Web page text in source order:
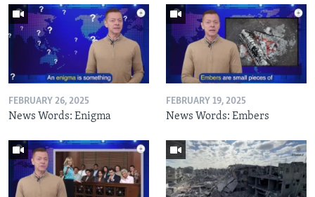
FEBRUARY 26, 2025
News Words: Enigma
FEBRUARY 19, 2025
News Words: Embers